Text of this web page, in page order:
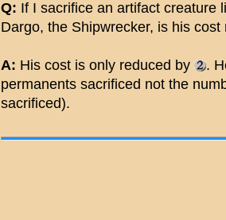
Q: If I sacrifice an artifact creature
Dargo, the Shipwrecker, is his
A: His cost is only reduced by
.
permanents sacrificed not the
sacrificed).